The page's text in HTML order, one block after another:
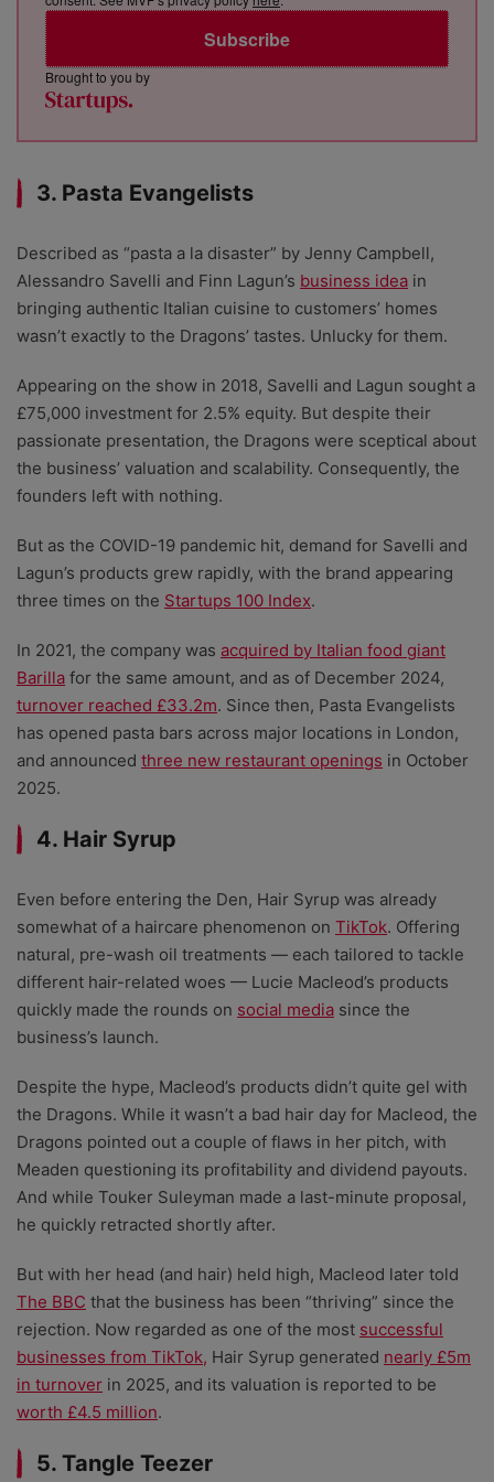
Subscribe
Brought to you by
3. Pasta Evangelists
Described as “pasta a la disaster” by Jenny Campbell,
Alessandro Savelli and Finn Lagun’s business idea in
bringing authentic Italian cuisine to customers’ homes
wasn’t exactly to the Dragons’ tastes. Unlucky for them.
Appearing on the show in 2018, Savelli and Lagun sought a
£75,000 investment for 2.5% equity. But despite their
passionate presentation, the Dragons were sceptical about
the business’ valuation and scalability. Consequently, the
founders left with nothing.
But as the COVID-19 pandemic hit, demand for Savelli and
Lagun’s products grew rapidly, with the brand appearing
three times on the Startups 100 Index.
In 2021, the company was acquired by Italian food giant
Barilla for the same amount, and as of December 2024,
turnover reached £33.2m. Since then, Pasta Evangelists
has opened pasta bars across major locations in London,
and announced three new restaurant openings in October
2025.
4. Hair Syrup
Even before entering the Den, Hair Syrup was already
somewhat of a haircare phenomenon on TikTok. Offering
natural, pre-wash oil treatments — each tailored to tackle
different hair-related woes — Lucie Macleod’s products
quickly made the rounds on social media since the
business’s launch.
Despite the hype, Macleod’s products didn’t quite gel with
the Dragons. While it wasn’t a bad hair day for Macleod, the
Dragons pointed out a couple of flaws in her pitch, with
Meaden questioning its profitability and dividend payouts.
And while Touker Suleyman made a last-minute proposal,
he quickly retracted shortly after.
But with her head (and hair) held high, Macleod later told
The BBC that the business has been “thriving” since the
rejection. Now regarded as one of the most successful
businesses from TikTok, Hair Syrup generated nearly £5m
in turnover in 2025, and its valuation is reported to be
worth £4.5 million.
5. Tangle Teezer